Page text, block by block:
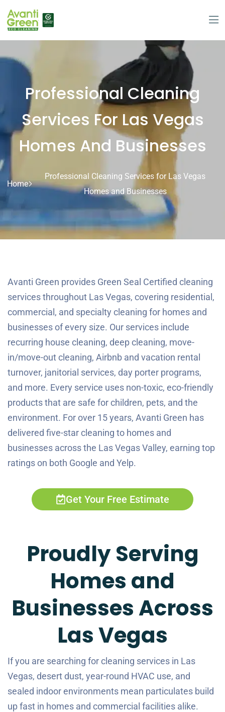
Professional Cleaning
Services For Las Vegas
Homes And Businesses
Home
Professional Cleaning Services for Las Vegas
Homes and Businesses
Avanti Green provides Green Seal Certified cleaning
services throughout Las Vegas, covering residential,
commercial, and specialty cleaning for homes and
businesses of every size. Our services include
recurring house cleaning, deep cleaning, move-
in/move-out cleaning, Airbnb and vacation rental
turnover, janitorial services, day porter programs,
and more. Every service uses non-toxic, eco-friendly
products that are safe for children, pets, and the
environment. For over 15 years, Avanti Green has
delivered five-star cleaning to homes and
businesses across the Las Vegas Valley, earning top
ratings on both Google and Yelp.
Get Your Free Estimate
Proudly Serving
Homes and
Businesses Across
Las Vegas
If you are searching for cleaning services in Las
Vegas, desert dust, year-round HVAC use, and
sealed indoor environments mean particulates build
up fast in homes and commercial facilities alike.